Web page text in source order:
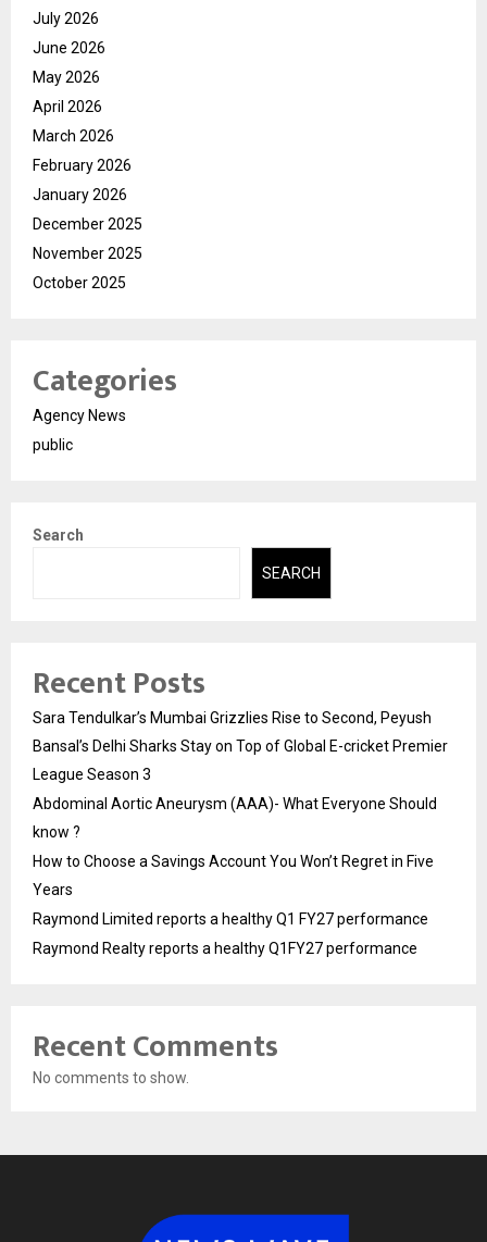
July 2026
June 2026
May 2026
April 2026
March 2026
February 2026
January 2026
December 2025
November 2025
October 2025
Categories
Agency News
public
Search
SEARCH
Recent Posts
Sara Tendulkar’s Mumbai Grizzlies Rise to Second, Peyush
Bansal’s Delhi Sharks Stay on Top of Global E-cricket Premier
League Season 3
Abdominal Aortic Aneurysm (AAA)- What Everyone Should
know ?
How to Choose a Savings Account You Won’t Regret in Five
Years
Raymond Limited reports a healthy Q1 FY27 performance
Raymond Realty reports a healthy Q1FY27 performance
Recent Comments
No comments to show.